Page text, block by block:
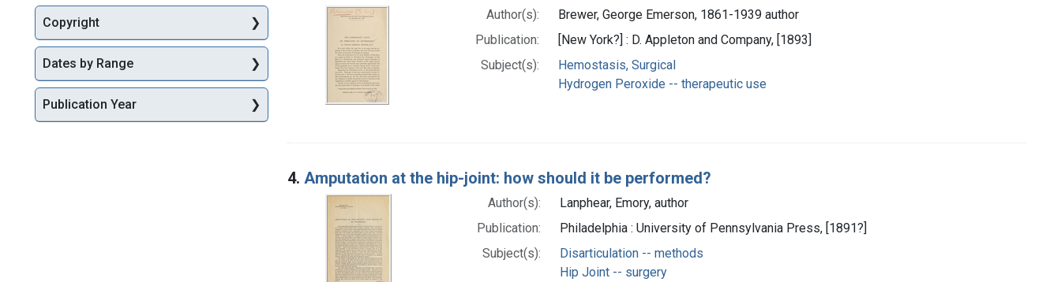
Author(s):
Brewer, George Emerson, 1861-1939 author
Publication:
[New York?] : D. Appleton and Company, [1893]
Subject(s):
Hemostasis, Surgical
Hydrogen Peroxide -- therapeutic use
4. Amputation at the hip-joint: how should it be performed?
Author(s):
Lanphear, Emory, author
Publication:
Philadelphia : University of Pennsylvania Press, [1891?]
Subject(s):
Disarticulation -- methods
Hip Joint -- surgery
Copyright
Dates by Range
Publication Year